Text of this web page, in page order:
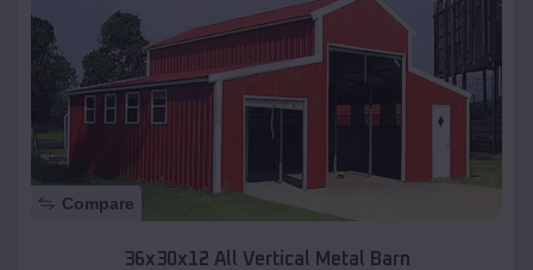
Compare
36x30x12 All Vertical Metal Barn